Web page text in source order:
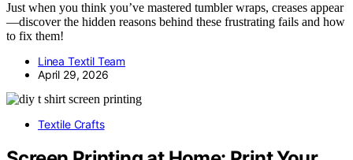
Just when you think you’ve mastered tumbler wraps, creases appear
—discover the hidden reasons behind these frustrating fails and how
to fix them!
Linea Textil Team
April 29, 2026
Textile Crafts